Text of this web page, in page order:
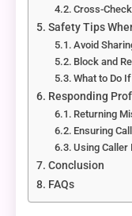
Cross-
Safety Tips
Avoid
Block and
What to Do If
Responding
Returning
Ensuring
Using Caller
Conclusion
FAQs